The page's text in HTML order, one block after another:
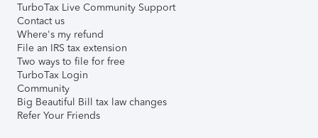
TurboTax Live Community Support
Contact us
Where's my refund
File an IRS tax extension
Two ways to file for free
TurboTax Login
Community
Big Beautiful Bill tax law changes
Refer Your Friends